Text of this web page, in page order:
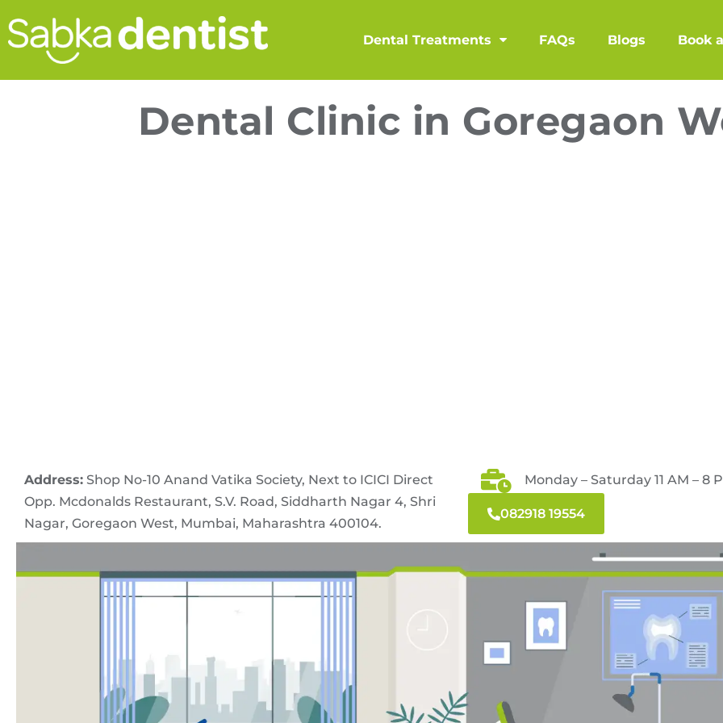
Dental Treatments FAQs Blogs Book
Dental Clinic in Goregaon
Address: Shop No-10 Anand Vatika Society, Next to ICICI Direct
Opp. Mcdonalds Restaurant, S.V. Road, Siddharth Nagar 4, Shri
Nagar, Goregaon West, Mumbai, Maharashtra 400104.
Monday – Saturday 11 AM – 8
082918 19554